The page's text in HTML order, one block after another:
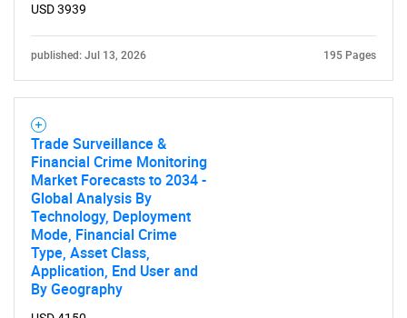
USD 3939
published: Jul 13, 2026 195 Pages
Trade Surveillance &
Financial Crime Monitoring
Market Forecasts to 2034 -
Global Analysis By
Technology, Deployment
Mode, Financial Crime
Type, Asset Class,
Application, End User and
By Geography